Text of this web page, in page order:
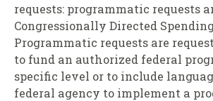
requests: programmatic requests
Congressionally Directed
Programmatic requests are
to fund an authorized federal
specific level or to include
federal agency to implement a